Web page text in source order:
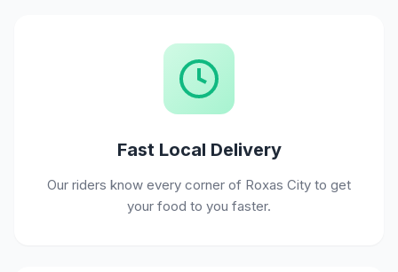
Fast Local Delivery
Our riders know every corner of Roxas City to get
your food to you faster.